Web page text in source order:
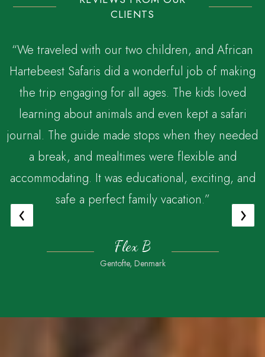
CLIENTS
“We traveled with our two children, and African
Hartebeest Safaris did a wonderful job of making
the trip engaging for all ages. The kids loved
learning about animals and even kept a safari
journal. The guide made stops when they needed
a break, and mealtimes were flexible and
accommodating. It was educational, exciting, and
safe a perfect family vacation.”
Flex B
Gentofte, Denmark
‹ ›